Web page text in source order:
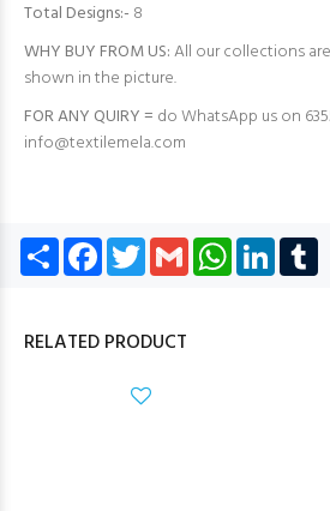
Total Designs:- 8
WHY BUY FROM US:All our collections
shown in the picture.
FOR ANY QUIRY = do WhatsApp us on
info@textilemela.com
Share Facebook
TwitterGmail WhatsApp
LinkedIn
RELATED PRODUCT